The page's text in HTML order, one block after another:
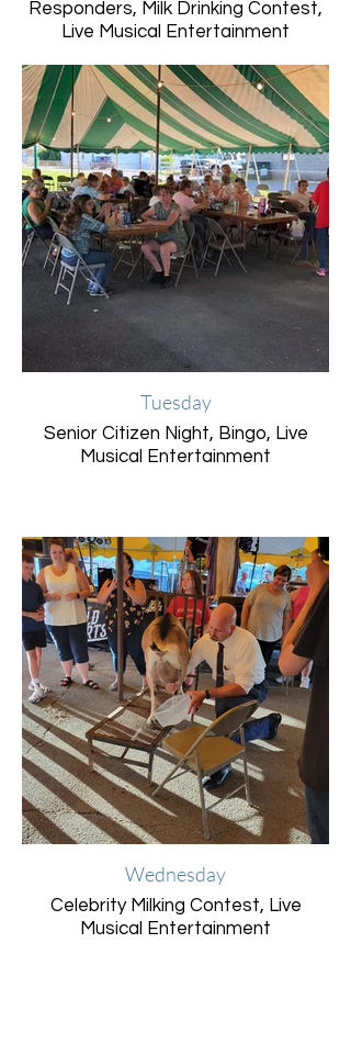
Responders, Milk Drinking Contest,
Live Musical Entertainment
Tuesday
Senior Citizen Night, Bingo, Live
Musical Entertainment
Wednesday
Celebrity Milking Contest, Live
Musical Entertainment